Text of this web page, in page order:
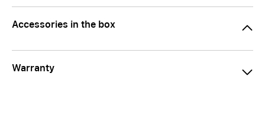
Accessories in the box
Warranty